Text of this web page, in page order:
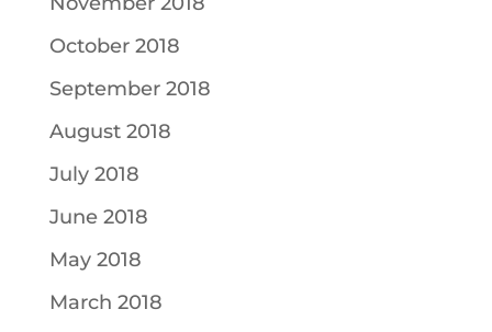
October 2018
September 2018
August 2018
July 2018
June 2018
May 2018
March 2018